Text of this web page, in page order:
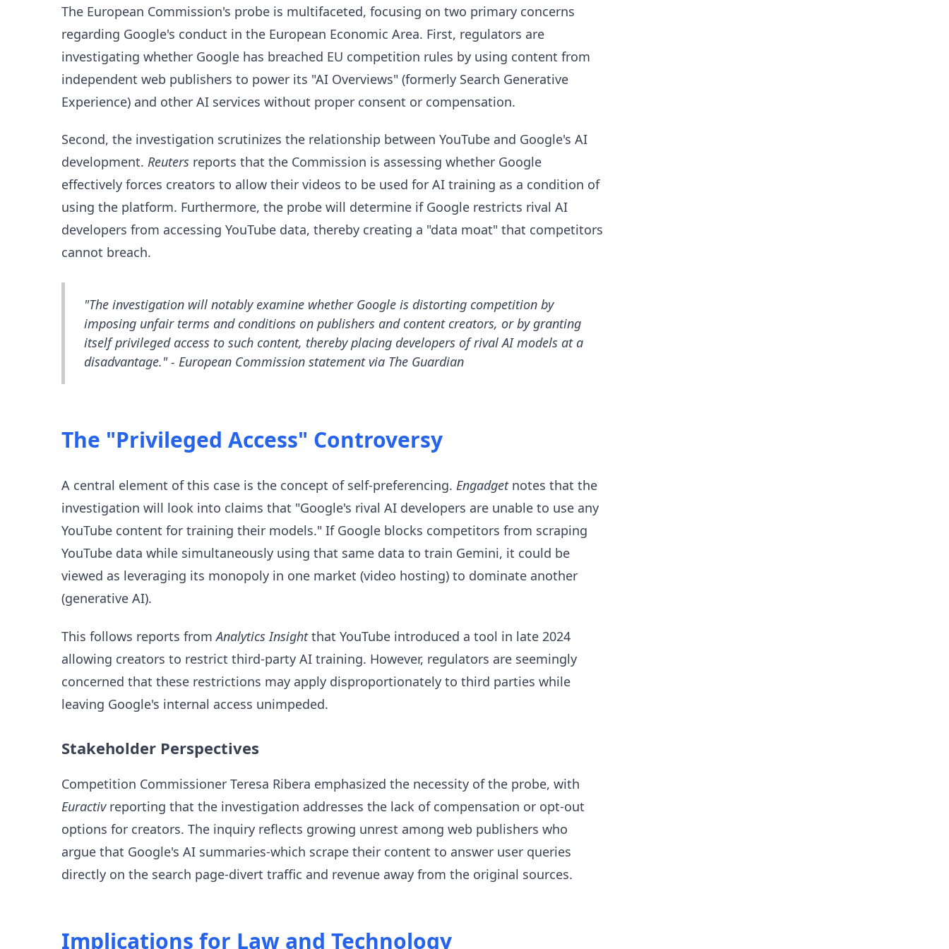
The European Commission's probe is multifaceted, focusing on two primary concerns
regarding Google's conduct in the European Economic Area. First, regulators are
investigating whether Google has breached EU competition rules by using content from
independent web publishers to power its "AI Overviews" (formerly Search Generative
Experience) and other AI services without proper consent or compensation.
Second, the investigation scrutinizes the relationship between YouTube and Google's AI
development. Reuters reports that the Commission is assessing whether Google
effectively forces creators to allow their videos to be used for AI training as a condition of
using the platform. Furthermore, the probe will determine if Google restricts rival AI
developers from accessing YouTube data, thereby creating a "data moat" that competitors
cannot breach.
"The investigation will notably examine whether Google is distorting competition by
imposing unfair terms and conditions on publishers and content creators, or by granting
itself privileged access to such content, thereby placing developers of rival AI models at a
disadvantage." - European Commission statement via The Guardian
The "Privileged Access" Controversy
A central element of this case is the concept of self-preferencing. Engadgetnotes that the
investigation will look into claims that "Google's rival AI developers are unable to use any
YouTube content for training their models." If Google blocks competitors from scraping
YouTube data while simultaneously using that same data to train Gemini, it could be
viewed as leveraging its monopoly in one market (video hosting) to dominate another
(generative AI).
This follows reports fromAnalytics Insightthat YouTube introduced a tool in late 2024
allowing creators to restrict third-party AI training. However, regulators are seemingly
concerned that these restrictions may apply disproportionately to third parties while
leaving Google's internal access unimpeded.
Stakeholder Perspectives
Competition Commissioner Teresa Ribera emphasized the necessity of the probe, with
Euractivreporting that the investigation addresses the lack of compensation or opt-out
options for creators. The inquiry reflects growing unrest among web publishers who
argue that Google's AI summaries-which scrape their content to answer user queries
directly on the search page-divert traffic and revenue away from the original sources.
Implications for Law and Technology